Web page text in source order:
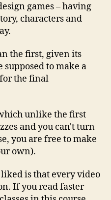
games – having
characters and
the first, given its
to make a
the final
unlike the first
and you can't turn
you are free to make
own).
is that every video
If you read faster